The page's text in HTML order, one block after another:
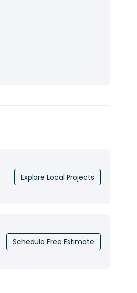
Explore Local Projects
Schedule Free Estimate